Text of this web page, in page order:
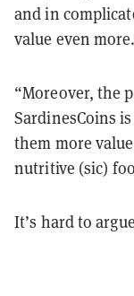
and in
value even more.
“Moreover, the
SardinesCoins
them more
nutritive (sic)
It’s hard to